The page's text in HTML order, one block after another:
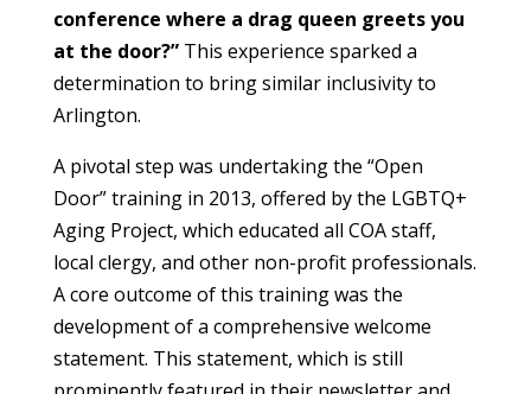
conference where a drag queen greets you
at the door?”This experience sparked a
determination to bring similar inclusivity to
Arlington.
A pivotal step was undertaking the “Open
Door” training in 2013, offered by the LGBTQ+
Aging Project, which educated all COA staff,
local clergy, and other non-profit professionals.
A core outcome of this training was the
development of a comprehensive welcome
statement. This statement, which is still